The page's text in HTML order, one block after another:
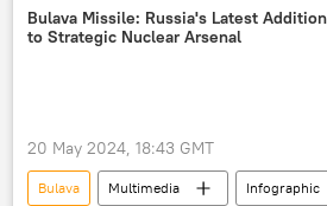
Russian Navy
Northern Sea Route
Ilya Muromets
Bulava Missile: Russia's Latest Addition
to Strategic Nuclear Arsenal
20 May 2024, 18:43 GMT
Bulava Multimedia
Infographic